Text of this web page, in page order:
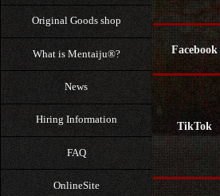
Original Goods shop
What is Mentaiju®?
News
Hiring Information
FAQ
OnlineSite
Facebook
TikTok